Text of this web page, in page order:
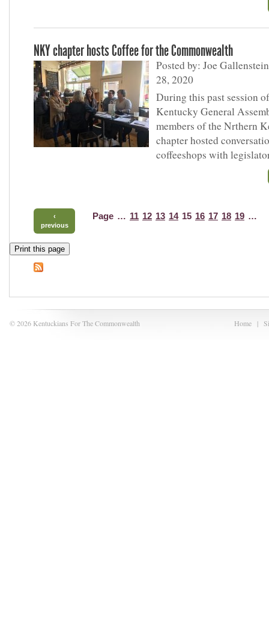
NKY chapter hosts Coffee for the Commonwealth
Posted by: Joe
28, 2020
During this past session
Kentucky General
members of the Nrthern
chapter hosted
coffeeshops with
‹
previous
Page … 11 12 13 14 15 16 17 18 19 …
Print this page
Home |
© 2026 Kentuckians For The Commonwealth